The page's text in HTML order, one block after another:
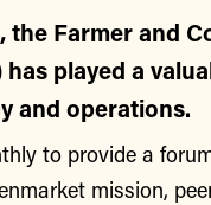
the Farmer and
has played a
and operations.
to provide a
mission,